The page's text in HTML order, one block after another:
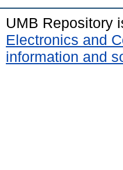
UMB Repository
Electronics and
information and